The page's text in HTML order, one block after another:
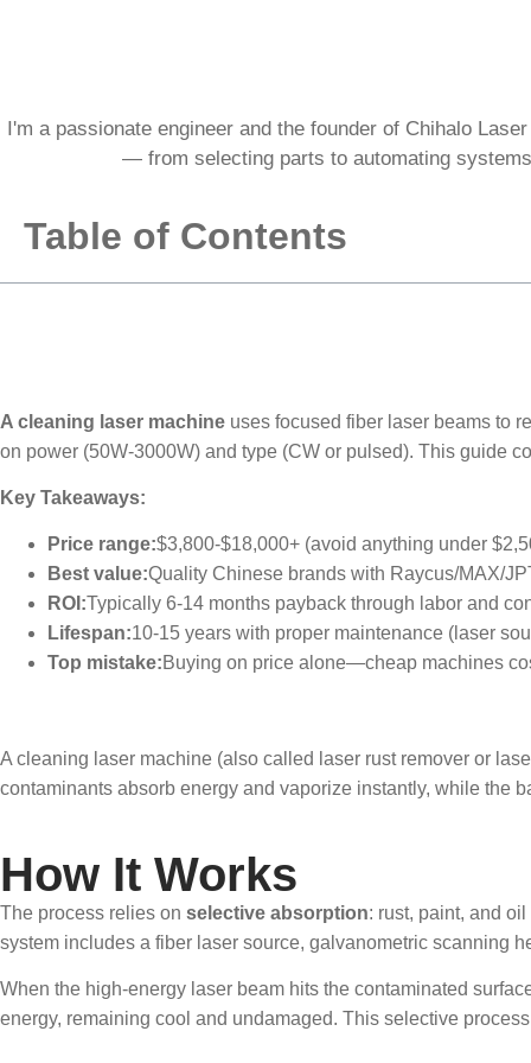
I'm a passionate engineer and the founder of Chihalo
— from selecting parts to automating
Table of Contents
A cleaning laser machine uses focused fiber laser beams to
on power (50W-3000W) and type (CW or pulsed). This guide
Key Takeaways:
Price range:$3,800-$18,000+ (avoid anything under
Best value:Quality Chinese brands with Raycus/MAX/
ROI:Typically 6-14 months payback through labor and
Lifespan:10-15 years with proper maintenance (laser
Top mistake:Buying on price alone—cheap machines
A cleaning laser machine (also called laser rust remover or
contaminants absorb energy and vaporize instantly, while the
How It Works
The process relies on selective absorption: rust, paint, and
system includes a fiber laser source, galvanometric scanning
When the high-energy laser beam hits the contaminated
energy, remaining cool and undamaged. This selective